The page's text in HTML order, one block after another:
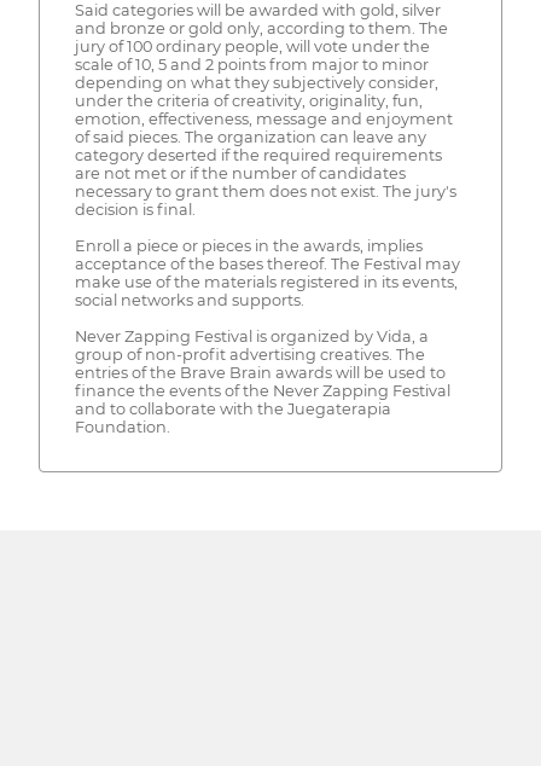
Said categories will be awarded with gold, silver
and bronze or gold only, according to them. The
jury of 100 ordinary people, will vote under the
scale of 10, 5 and 2 points from major to minor
depending on what they subjectively consider,
under the criteria of creativity, originality, fun,
emotion, effectiveness, message and enjoyment
of said pieces. The organization can leave any
category deserted if the required requirements
are not met or if the number of candidates
necessary to grant them does not exist. The jury's
decision is final.
Enroll a piece or pieces in the awards, implies
acceptance of the bases thereof. The Festival may
make use of the materials registered in its events,
social networks and supports.
Never Zapping Festival is organized by Vida, a
group of non-profit advertising creatives. The
entries of the Brave Brain awards will be used to
finance the events of the Never Zapping Festival
and to collaborate with the Juegaterapia
Foundation.